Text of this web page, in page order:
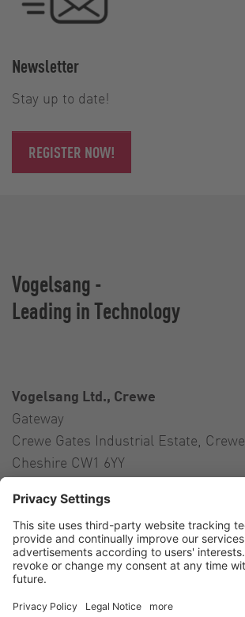
Newsletter
Stay up to date!
REGISTER NOW!
Vogelsang -
Leading in Technology
Vogelsang Ltd., Crewe
Gateway
Crewe Gates Industrial Estate, Crewe
Cheshire CW1 6YY
Contact
Tel.:+44 1270 21 66 00
E-Mail: uk@vogelsang.info